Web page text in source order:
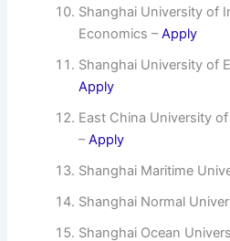
Shanghai University of
Economics –Apply
Shanghai University of
Apply
East China University
–Apply
Shanghai Maritime
Shanghai Normal
Shanghai Ocean